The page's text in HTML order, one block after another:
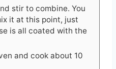
stir to combine. You
it at this point, just
is all coated with the
and cook about 10